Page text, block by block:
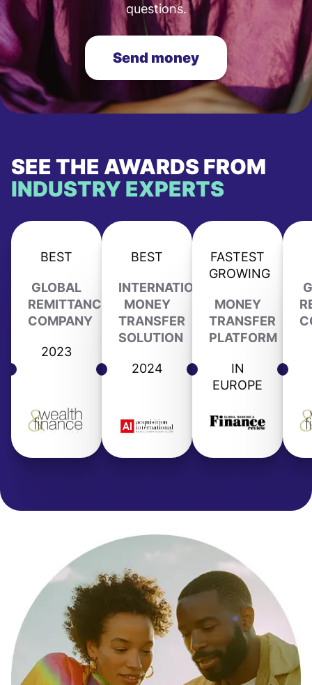
questions.
Send money
SEE THE AWARDS FROM
INDUSTRY EXPERTS
BEST
GLOBAL
REMITTANCE
COMPANY
2023
BEST
INTERNATIONAL
MONEY
TRANSFER
SOLUTION
2024
FASTEST
GROWING
MONEY
TRANSFER
PLATFORM
IN
EUROPE